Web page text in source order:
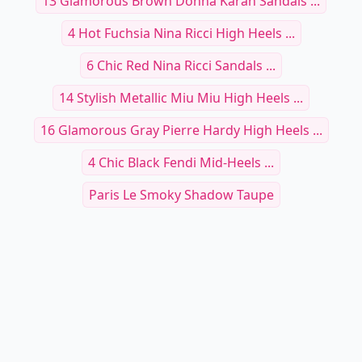
4 Hot Fuchsia Nina Ricci High Heels ...
6 Chic Red Nina Ricci Sandals ...
14 Stylish Metallic Miu Miu High Heels ...
16 Glamorous Gray Pierre Hardy High Heels ...
4 Chic Black Fendi Mid-Heels ...
Paris Le Smoky Shadow Taupe